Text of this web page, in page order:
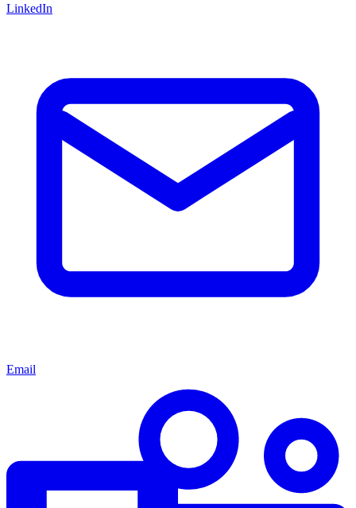
LinkedIn
Email